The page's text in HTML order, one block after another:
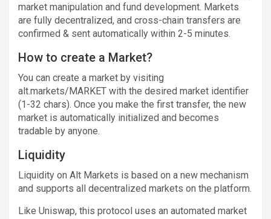
market manipulation and fund development. Markets
are fully decentralized, and cross-chain transfers are
confirmed & sent automatically within 2-5 minutes.
How to create a Market?
You can create a market by visiting
alt.markets/MARKET with the desired market identifier
(1-32 chars). Once you make the first transfer, the new
market is automatically initialized and becomes
tradable by anyone.
Liquidity
Liquidity on Alt Markets is based on a new mechanism
and supports all decentralized markets on the platform.
Like Uniswap, this protocol uses an automated market